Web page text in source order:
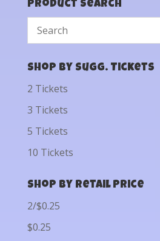
Product Search
Shop by Sugg. Tickets
2 Tickets
3 Tickets
5 Tickets
10 Tickets
Shop by Retail Price
2/$0.25
$0.25